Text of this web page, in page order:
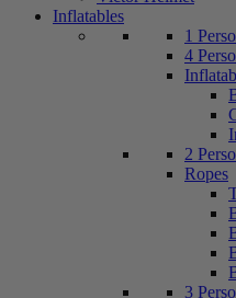
Inflatables
1
4
2
Ropes
3